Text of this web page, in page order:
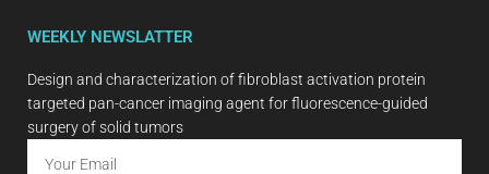
WEEKLY NEWSLATTER
Design and characterization of fibroblast activation protein
targeted pan-cancer imaging agent for fluorescence-guided
surgery of solid tumors